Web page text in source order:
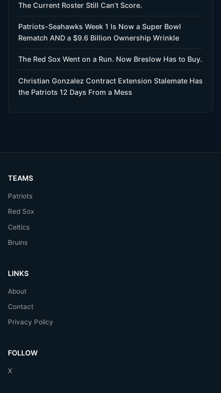
The Current Roster Still Can’t Score.
Patriots-Seahawks Week 1 Is Now a Super Bowl
Rematch AND a $9.6 Billion Ownership Wrinkle
The Red Sox Went on a Run. Now Breslow Has to Buy.
Christian Gonzalez Contract Extension Stalemate Has
the Patriots 12 Days From a Mess
TEAMS
Patriots
Red Sox
Celtics
Bruins
LINKS
About
Contact
Privacy Policy
FOLLOW
X